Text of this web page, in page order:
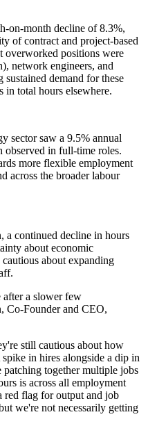
on-month decline of 8.3%,
of contract and project-based
overworked positions were
network engineers, and
demand for these
in total hours elsewhere.
sector saw a 9.5% annual
observed in full-time roles.
more flexible employment
across the broader labour
a continued decline in hours
about economic
about expanding
after a slower few
Co-Founder and CEO,
still cautious about how
in hires alongside a dip in
patching together multiple jobs
is across all employment
flag for output and job
we're not necessarily getting